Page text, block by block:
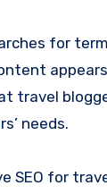
for
travel
needs.
SEO for